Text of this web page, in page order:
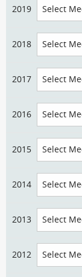
2019
2018
2017
2016
2015
2014
2013
2012